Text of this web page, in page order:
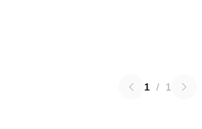
1 / 1